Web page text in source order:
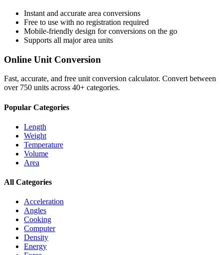
Instant and accurate area conversions
Free to use with no registration required
Mobile-friendly design for conversions on the go
Supports all majorarea units
Online Unit Conversion
Fast, accurate, and free unit conversion calculator. Convert between
over 750 units across 40+ categories.
Popular Categories
Length
Weight
Temperature
Volume
Area
All Categories
Acceleration
Angles
Cooking
Computer
Density
Energy